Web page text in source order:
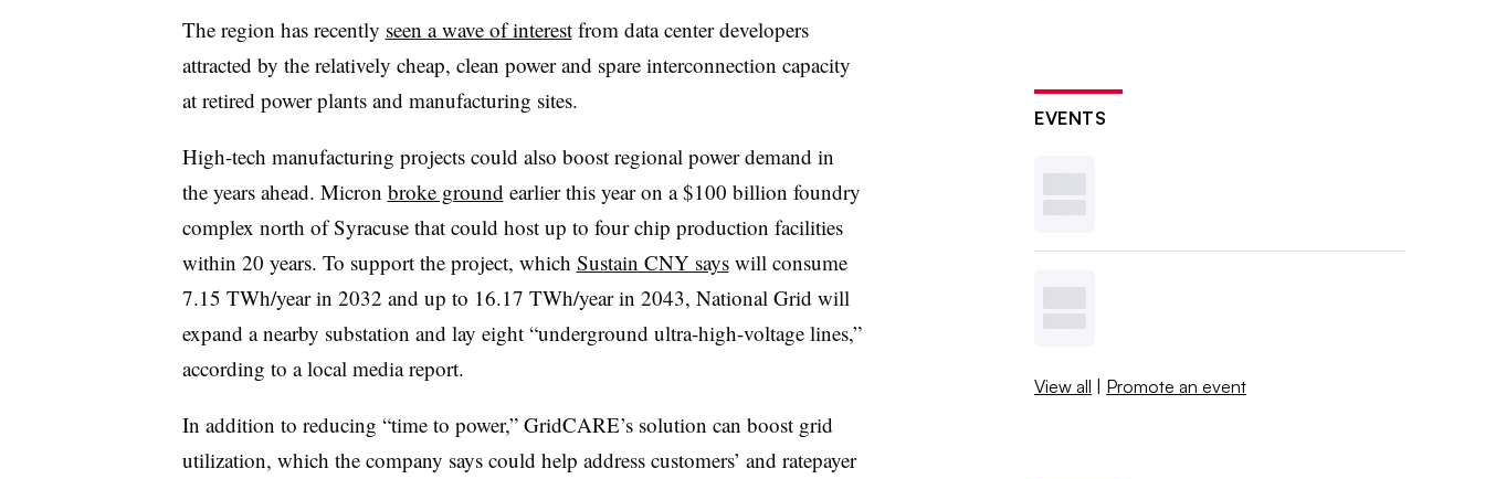
The region has recently seen a wave of interestfrom data center developers
attracted by the relatively cheap, clean power and spare interconnection capacity
at retired power plants and manufacturing sites.
High-tech manufacturing projects could also boost regional power demand in
the years ahead. Micron broke ground earlier this year on a $100 billion foundry
complex north of Syracuse that could host up to four chip production facilities
within 20 years. To support the project, which Sustain CNY sayswill consume
7.15 TWh/year in 2032 and up to 16.17 TWh/year in 2043, National Grid will
expand a nearby substation and lay eight “underground ultra-high-voltage lines,”
according to a local media report.
In addition to reducing “time to power,” GridCARE’s solution can boost grid
utilization, which the company says could help address customers’ and ratepayer
EVENTS
View all | Promote an event